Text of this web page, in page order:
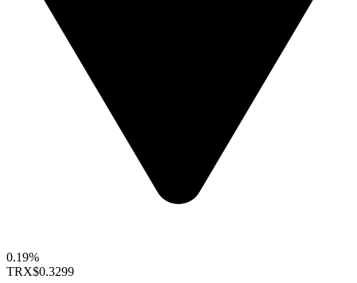
0.19%
TRX$0.3299